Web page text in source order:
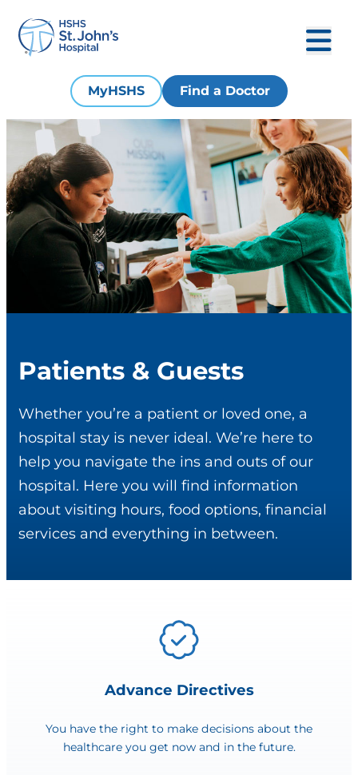
MyHSHS Find a Doctor
Patients & Guests
Whether you’re a patient or loved one, a
hospital stay is never ideal. We’re here to
help you navigate the ins and outs of our
hospital. Here you will find information
about visiting hours, food options, financial
services and everything in between.
Advance Directives
You have the right to make decisions about the
healthcare you get now and in the future.